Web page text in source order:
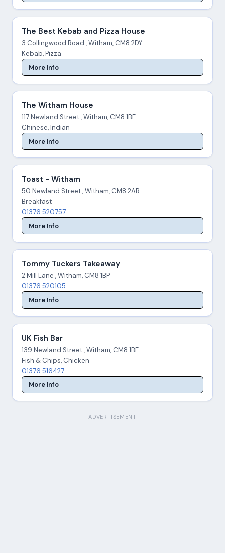
The Best Kebab and Pizza House
3 Collingwood Road , Witham, CM8 2DY
Kebab, Pizza
More Info
The Witham House
117 Newland Street , Witham, CM8 1BE
Chinese, Indian
More Info
Toast - Witham
50 Newland Street , Witham, CM8 2AR
Breakfast
01376 520757
More Info
Tommy Tuckers Takeaway
2 Mill Lane , Witham, CM8 1BP
01376 520105
More Info
UK Fish Bar
139 Newland Street , Witham, CM8 1BE
Fish & Chips, Chicken
01376 516427
More Info
ADVERTISEMENT